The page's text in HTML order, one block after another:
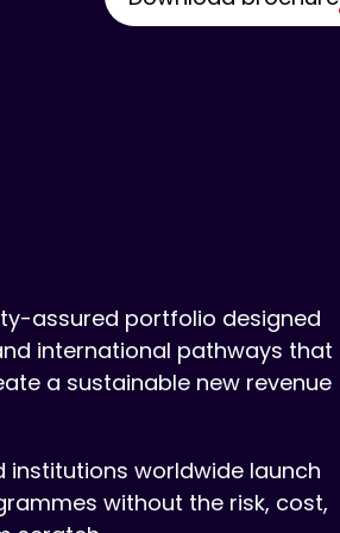
assured portfolio designed
international pathways that
a sustainable new revenue
institutions worldwide launch
without the risk, cost,